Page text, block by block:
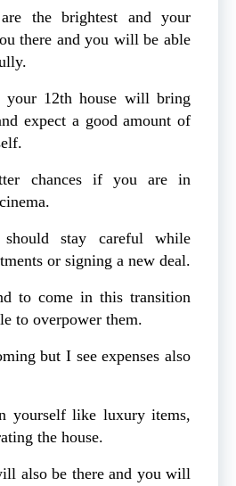
the brightest and your
there and you will be able
your 12th house will bring
expect a good amount of
chances if you are in
should stay careful while
or signing a new deal.
to come in this transition
to overpower them.
but I see expenses also
yourself like luxury items,
the house.
also be there and you will